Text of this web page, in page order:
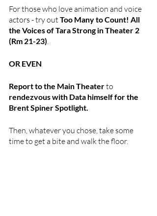
For those who love animation and voice
actors - try out Too Many to Count! All
the Voices of Tara Strong in Theater 2
(Rm 21-23).
OR EVEN
Report to the Main Theater to
rendezvous with Data himself for the
Brent Spiner Spotlight.
Then, whatever you chose, take some
time to get a bite and walk the floor.